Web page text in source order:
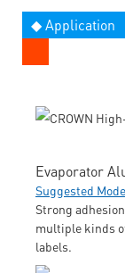
◆ Application
Evaporator
Suggested
Strong
multiple kinds
labels.